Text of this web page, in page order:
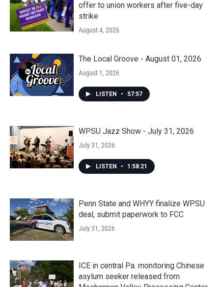
offer to union workers after five-day
strike
August 4, 2026
The Local Groove - August 01, 2026
August 1, 2026
LISTEN • 57:57
WPSU Jazz Show - July 31, 2026
July 31, 2026
LISTEN • 1:58:21
Penn State and WHYY finalize WPSU
deal, submit paperwork to FCC
July 31, 2026
ICE in central Pa. monitoring Chinese
asylum seeker released from